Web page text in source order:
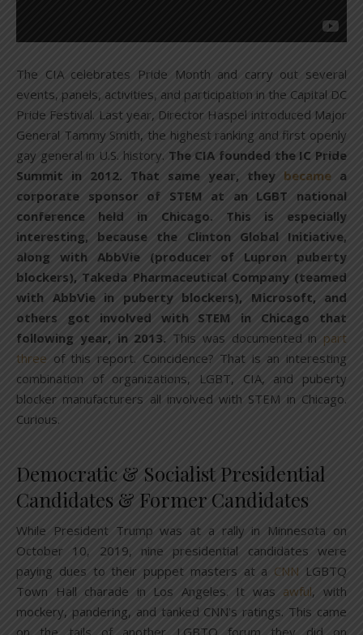
The CIA celebrates Pride Month and carry out several
events, panels, activities, and participation in the Capital DC
Pride Festival. Last year, Director Haspel introduced Major
General Tammy Smith, the highest ranking and first openly
gay general in U.S. history. The CIA founded the IC Pride
Summit in 2012. That same year, they became a
corporate sponsor of STEM at an LGBT national
conference held in Chicago. This is especially
interesting, because the Clinton Global Initiative,
along with AbbVie (producer of Lupron puberty
blockers), Takeda Pharmaceutical Company (teamed
with AbbVie in puberty blockers), Microsoft, and
others got involved with STEM in Chicago that
following year, in 2013. This was documented in part
three of this report. Coincidence? That is an interesting
combination of organizations, LGBT, CIA, and puberty
blocker manufacturers all involved with STEM in Chicago.
Curious.
Democratic & Socialist Presidential
Candidates & Former Candidates
While President Trump was at a rally in Minnesota on
October 10, 2019, nine presidential candidates were
paying dues to their puppet masters at a CNN LGBTQ
Town Hall charade in Los Angeles. It was awful, with
mockery, pandering, and tanked CNN’s ratings. This came